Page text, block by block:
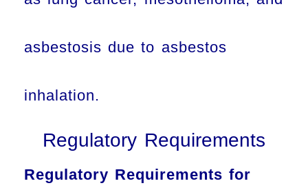
asbestosis due to asbestos
inhalation.
Regulatory Requirements
Regulatory Requirements for